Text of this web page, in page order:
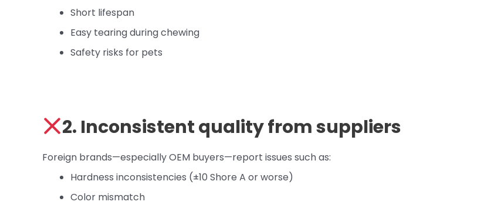
Short lifespan
Easy tearing during chewing
Safety risks for pets
2. Inconsistent quality from suppliers
Foreign brands—especially OEM buyers—report issues such as:
Hardness inconsistencies (±10 Shore A or worse)
Color mismatch